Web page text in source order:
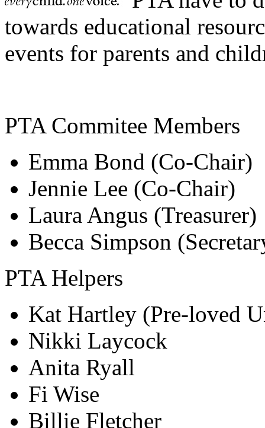
towards educational
events for parents and
PTA Commitee Members
Emma Bond (Co-Chair)
Jennie Lee (Co-Chair)
Laura Angus (Treasurer)
Becca Simpson
PTA Helpers
Kat Hartley (Pre-loved
Nikki Laycock
Anita Ryall
Fi Wise
Billie Fletcher